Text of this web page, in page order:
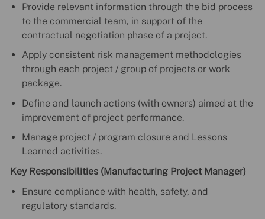
Provide relevant information through the bid process
to the commercial team, in support of the
contractual negotiation phase of a project.
Apply consistent risk management methodologies
through each project / group of projects or work
package.
Define and launch actions (with owners) aimed at the
improvement of project performance.
Manage project / program closure and Lessons
Learned activities.
Key Responsibilities (Manufacturing Project Manager)
Ensure compliance with health, safety, and
regulatory standards.